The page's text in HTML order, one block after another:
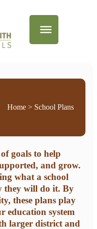
Home > School Plans
goals to help
and grow.
what a school
they will do it. By
these plans play
education system
larger district and